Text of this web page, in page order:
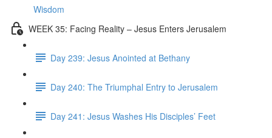
Wisdom
WEEK 35: Facing Reality – Jesus Enters Jerusalem
Day 239: Jesus Anointed at Bethany
Day 240: The Triumphal Entry to Jerusalem
Day 241: Jesus Washes His Disciples’ Feet